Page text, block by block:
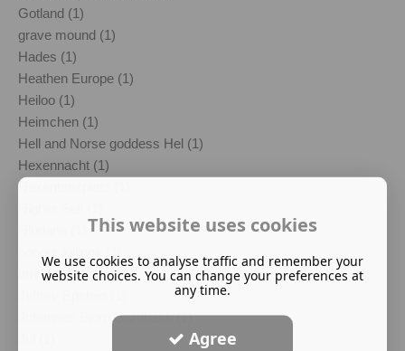
Gotland (1)
grave mound (1)
Hades (1)
Heathen Europe (1)
Heiloo (1)
Heimchen (1)
Hell and Norse goddess Hel (1)
Hexennacht (1)
Hexentanzplatz (1)
Imelda Almqvist (1)
Johannes Bjorn Gardback (1)
This website uses cookies
We use cookies to analyse traffic and remember your
website choices. You can change your preferences at
any time.
Agree